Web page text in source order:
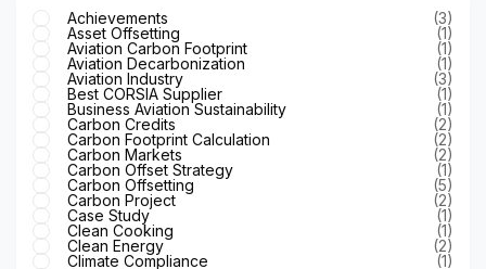
Achievements
(3)
Asset Offsetting
(1)
Aviation Carbon Footprint
(1)
Aviation Decarbonization
(1)
Aviation Industry
(3)
Best CORSIA Supplier
(1)
Business Aviation Sustainability
(1)
Carbon Credits
(2)
Carbon Footprint Calculation
(2)
Carbon Markets
(2)
Carbon Offset Strategy
(1)
Carbon Offsetting
(5)
Carbon Project
(2)
Case Study
(1)
Clean Cooking
(1)
Clean Energy
(2)
Climate Compliance
(1)